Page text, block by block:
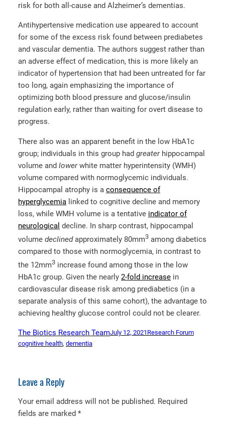
risk for both all-cause and Alzheimer’s dementias.
Antihypertensive medication use appeared to account
for some of the excess risk found between prediabetes
and vascular dementia. The authors suggest rather than
an adverse effect of medication, this is more likely an
indicator of hypertension that had been untreated for far
too long, again emphasizing the importance of
optimizing both blood pressure and glucose/insulin
regulation early, rather than waiting for overt disease to
progress.
There also was an apparent benefit in the low HbA1c
group; individuals in this group had greaterhippocampal
volume and lowerwhite matter hyperintensity (WMH)
volume compared with normoglycemic individuals.
Hippocampal atrophy is a consequence of
hyperglycemia linked to cognitive decline and memory
loss, while WMH volume is a tentative indicator of
neurological decline. In sharp contrast, hippocampal
volume declinedapproximately 80mm3 among diabetics
compared to those with normoglycemia, in contrast to
the 12mm3 increase found among those in the low
HbA1c group. Given the nearly 2-fold increase in
cardiovascular disease risk among prediabetics (in a
separate analysis of this same cohort), the advantage to
achieving healthy glucose control could not be clearer.
The Biotics Research TeamJuly 12, 2021 Research Forum
cognitive health, dementia
Leave a Reply
Your email address will not be published. Required
fields are marked *